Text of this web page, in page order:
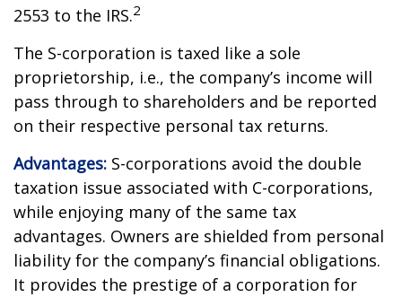
2553 to the IRS.2
The S-corporation is taxed like a sole
proprietorship, i.e., the company’s income will
pass through to shareholders and be reported
on their respective personal tax returns.
Advantages: S-corporations avoid the double
taxation issue associated with C-corporations,
while enjoying many of the same tax
advantages. Owners are shielded from personal
liability for the company’s financial obligations.
It provides the prestige of a corporation for